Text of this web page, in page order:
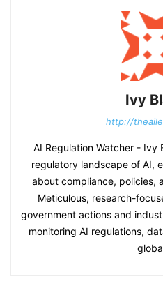
Ivy
http://
AI Regulation Watcher - Ivy
regulatory landscape of AI,
about compliance, policies,
Meticulous, research-
government actions and
monitoring AI regulations,